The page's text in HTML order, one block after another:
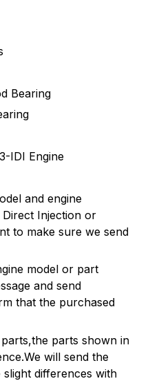
Bearing
IDI Engine
and engine
Injection or
to make sure we send
model or part
and send
that the purchased
parts shown in
will send the
differences with